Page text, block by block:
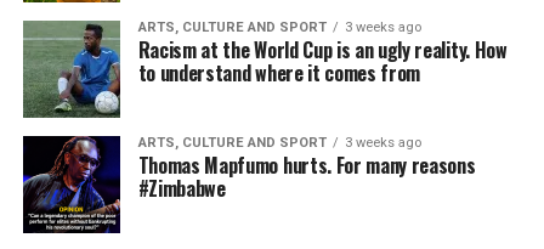
ARTS, CULTURE AND SPORT 3 weeks ago
Racism at the World Cup is an ugly reality. How
to understand where it comes from
ARTS, CULTURE AND SPORT 3 weeks ago
Thomas Mapfumo hurts. For many reasons
#Zimbabwe